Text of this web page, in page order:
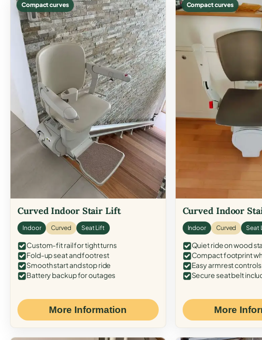
Compact curves
Curved Indoor Stair Lift
Indoor Curved Seat Lift
Custom-fit rail for tight turns
Fold-up seat and footrest
Smooth start and stop ride
Battery backup for outages
More Information
Compact curves
Curved Indoor
Indoor Curved Seat
Quiet ride on wood
Compact footprint
Easy armrest controls
Secure seat belt
More